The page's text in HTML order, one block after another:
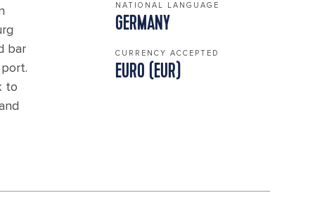
bar
to
NATIONAL LANGUAGE
GERMANY
CURRENCY ACCEPTED
EURO (EUR)